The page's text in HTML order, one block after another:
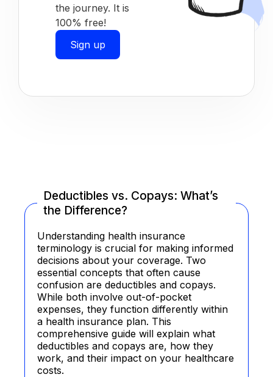
the journey. It is
100% free!
Sign up
Deductibles vs. Copays: What’s
the Difference?
Understanding health insurance
terminology is crucial for making informed
decisions about your coverage. Two
essential concepts that often cause
confusion are deductibles and copays.
While both involve out-of-pocket
expenses, they function differently within
a health insurance plan. This
comprehensive guide will explain what
deductibles and copays are, how they
work, and their impact on your healthcare
costs.